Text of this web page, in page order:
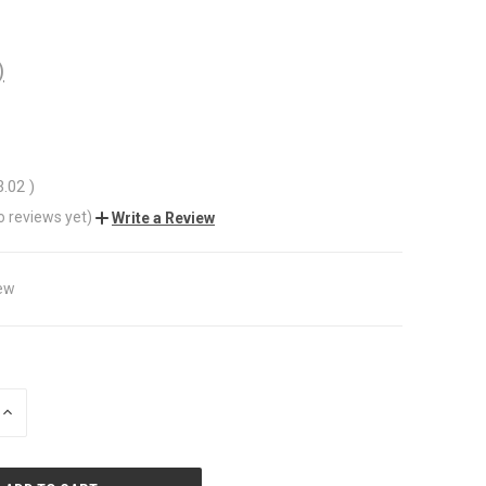
)
reviews yet) Write a Review
INCREASE